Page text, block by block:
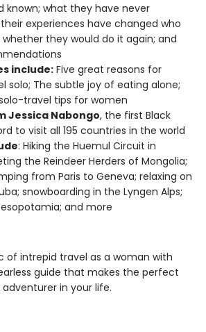
known; what they have never
experiences have changed who
they would do it again; and
include: Five great reasons for
solo; The subtle joy of eating alone;
travel tips for women
Jessica Nabongo, the first Black
to visit all 195 countries in the world
: Hiking the Huemul Circuit in
the Reindeer Herders of Mongolia;
from Paris to Geneva; relaxing on
snowboarding in the Lyngen Alps;
and more
of intrepid travel as a woman with
guide that makes the perfect
in your life.